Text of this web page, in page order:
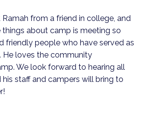
Ramah from a friend in college, and
about camp is meeting so
friendly people who have served as
He loves the community
We look forward to hearing all
his staff and campers will bring to